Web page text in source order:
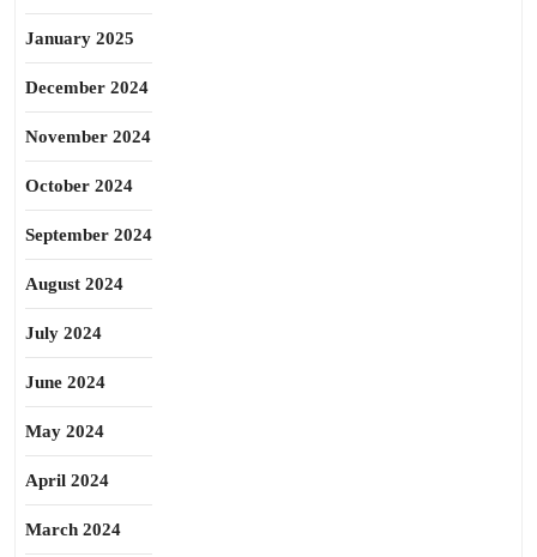
January 2025
December 2024
November 2024
October 2024
September 2024
August 2024
July 2024
June 2024
May 2024
April 2024
March 2024